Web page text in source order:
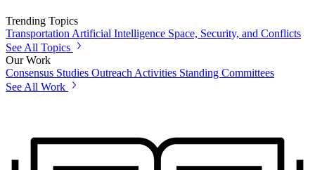
Trending Topics
Transportation Artificial Intelligence Space, Security, and Conflicts
See All Topics
Our Work
Consensus Studies Outreach Activities Standing Committees
See All Work